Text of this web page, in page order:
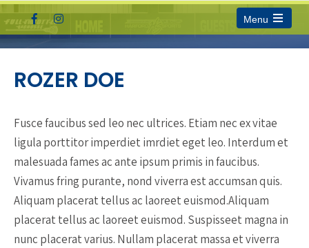
Menu
Open
main
ROZER DOE
Fusce faucibus sed leo nec ultrices. Etiam nec ex vitae
ligula porttitor imperdiet imrdiet eget leo. Interdum et
malesuada fames ac ante ipsum primis in faucibus.
Vivamus fring purante, nond viverra est accumsan quis.
Aliquam placerat tellus ac laoreet euismod.Aliquam
placerat tellus ac laoreet euismod. Suspisseet magna in
nunc placerat varius. Nullam placerat massa et viverra